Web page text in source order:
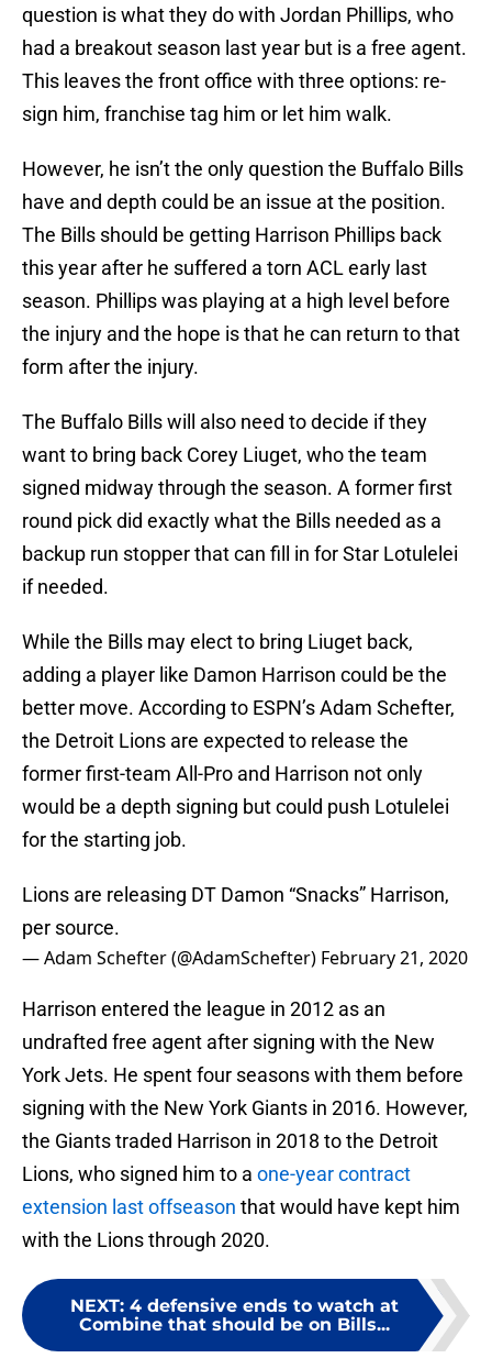
question is what they do with Jordan Phillips, who
had a breakout season last year but is a free agent.
This leaves the front office with three options: re-
sign him, franchise tag him or let him walk.
However, he isn’t the only question the Buffalo Bills
have and depth could be an issue at the position.
The Bills should be getting Harrison Phillips back
this year after he suffered a torn ACL early last
season. Phillips was playing at a high level before
the injury and the hope is that he can return to that
form after the injury.
The Buffalo Bills will also need to decide if they
want to bring back Corey Liuget, who the team
signed midway through the season. A former first
round pick did exactly what the Bills needed as a
backup run stopper that can fill in for Star Lotulelei
if needed.
While the Bills may elect to bring Liuget back,
adding a player like Damon Harrison could be the
better move. According to ESPN’s Adam Schefter,
the Detroit Lions are expected to release the
former first-team All-Pro and Harrison not only
would be a depth signing but could push Lotulelei
for the starting job.
Lions are releasing DT Damon “Snacks” Harrison,
per source.
— Adam Schefter (@AdamSchefter) February 21, 2020
Harrison entered the league in 2012 as an
undrafted free agent after signing with the New
York Jets. He spent four seasons with them before
signing with the New York Giants in 2016. However,
the Giants traded Harrison in 2018 to the Detroit
Lions, who signed him to a one-year contract
extension last offseason that would have kept him
with the Lions through 2020.
NEXT: 4 defensive ends to watch at
Combine that should be on Bills...